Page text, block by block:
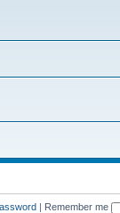
| Remember me